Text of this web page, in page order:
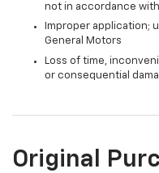
not in accordance
Improper application;
General Motors
Loss of time,
or consequential
Original